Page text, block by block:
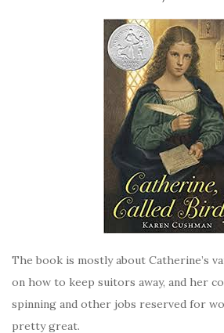
The book is mostly about Catherine’s
on how to keep suitors away, and her
spinning and other jobs reserved for
pretty great.